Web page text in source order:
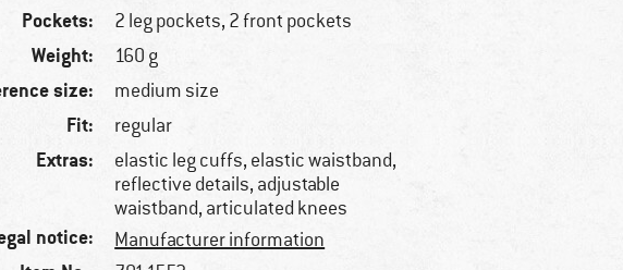
Pockets: 2 leg pockets, 2 front pockets
Weight: 160 g
size: medium size
Fit: regular
Extras:
elastic leg cuffs, elastic waistband,
reflective details, adjustable
waistband, articulated knees
notice: Manufacturer information